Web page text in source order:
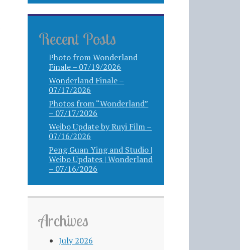
Recent Posts
Photo from Wonderland
Finale – 07/19/2026
Wonderland Finale –
07/17/2026
Photos from “Wonderland”
– 07/17/2026
Weibo Update by Ruyi Film –
07/16/2026
Peng Guan Ying and Studio |
Weibo Updates | Wonderland
– 07/16/2026
Archives
July 2026